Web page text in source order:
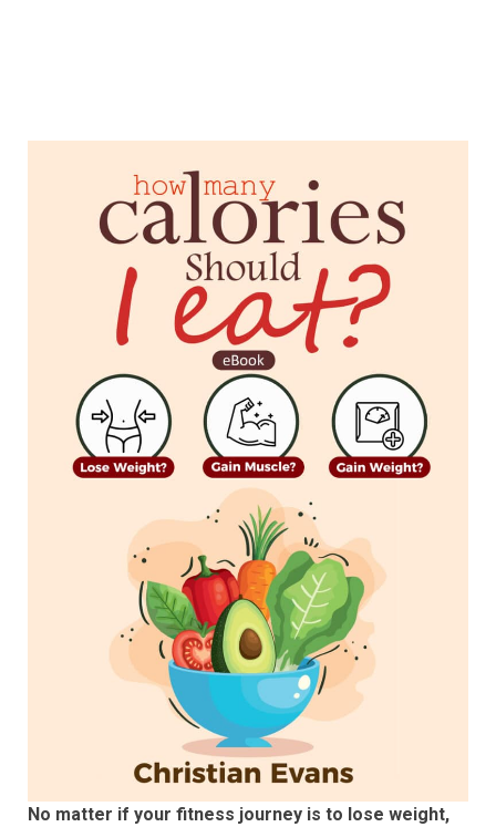
No matter if your fitness journey is to lose weight,